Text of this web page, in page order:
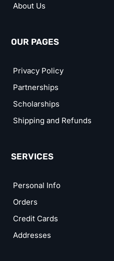
About Us
OUR PAGES
Privacy Policy
Partnerships
Scholarships
Shipping and Refunds
SERVICES
Personal Info
Orders
Credit Cards
Addresses